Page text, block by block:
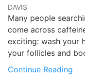
DAVIS
Many people
come across
exciting: wash your
your follicles and
Continue Reading